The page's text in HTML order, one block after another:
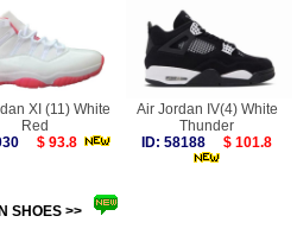
XI (11) White
Red
$ 93.8
Air Jordan IV(4) White
Thunder
ID: 58188
$ 101.8
SHOES >>